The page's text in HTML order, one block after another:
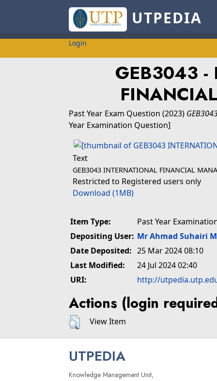
UTPEDIA
Login
GEB3043 -
Past Year Exam Question (2023)
Year Examination Question]
Text
GEB3043 INTERNATIONAL FINANCIAL
Restricted to Registered users only
Download (1MB)
Item Type:
Past Year
Depositing User: Mr Ahmad Suhairi
Date Deposited: 25 Mar 2024 08:10
Last Modified:
24 Jul 2024 02:40
URI:
http://
Actions (login
View Item
UTPEDIA
Knowledge Management Unit,